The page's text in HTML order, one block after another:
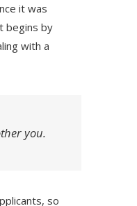
it was
begins by
with a
you.
so